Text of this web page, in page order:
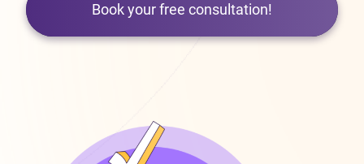
Book your free consultation!